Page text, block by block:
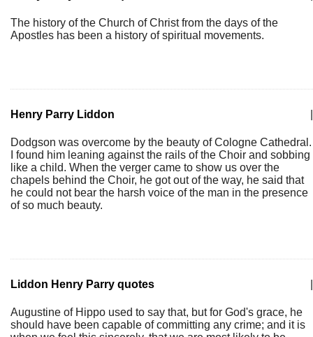
The history of the Church of Christ from the days of the
Apostles has been a history of spiritual movements.
Henry Parry Liddon
Dodgson was overcome by the beauty of Cologne Cathedral.
I found him leaning against the rails of the Choir and sobbing
like a child. When the verger came to show us over the
chapels behind the Choir, he got out of the way, he said that
he could not bear the harsh voice of the man in the presence
of so much beauty.
Liddon Henry Parry quotes
Augustine of Hippo used to say that, but for God's grace, he
should have been capable of committing any crime; and it is